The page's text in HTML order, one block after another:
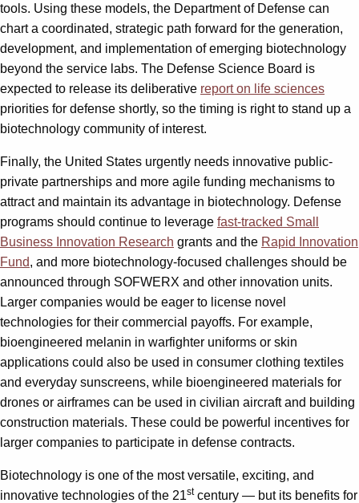
tools. Using these models, the Department of Defense can
chart a coordinated, strategic path forward for the generation,
development, and implementation of emerging biotechnology
beyond the service labs. The Defense Science Board is
expected to release its deliberative report on life sciences
priorities for defense shortly, so the timing is right to stand up a
biotechnology community of interest.
Finally, the United States urgently needs innovative public-
private partnerships and more agile funding mechanisms to
attract and maintain its advantage in biotechnology. Defense
programs should continue to leverage fast-tracked Small
Business Innovation Research grants and the Rapid Innovation
Fund, and more biotechnology-focused challenges should be
announced through SOFWERX and other innovation units.
Larger companies would be eager to license novel
technologies for their commercial payoffs. For example,
bioengineered melanin in warfighter uniforms or skin
applications could also be used in consumer clothing textiles
and everyday sunscreens, while bioengineered materials for
drones or airframes can be used in civilian aircraft and building
construction materials. These could be powerful incentives for
larger companies to participate in defense contracts.
Biotechnology is one of the most versatile, exciting, and
innovative technologies of the 21stcentury — but its benefits for